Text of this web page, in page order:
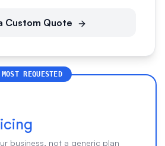
Custom Quote
MOST REQUESTED
business, not a generic plan